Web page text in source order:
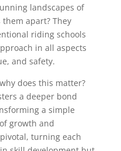
landscapes of
apart? They
riding schools
in all aspects
and safety.
does this matter?
a deeper bond
a simple
growth and
turning each